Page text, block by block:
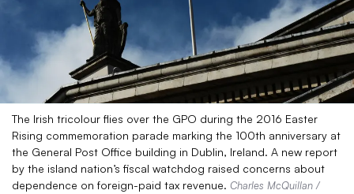
The Irish tricolour flies over the GPO during the 2016 Easter
Rising commemoration parade marking the 100th anniversary at
the General Post Office building in Dublin, Ireland. A new report
by the island nation’s fiscal watchdog raised concerns about
dependence on foreign-paid tax revenue. Charles McQuillan /